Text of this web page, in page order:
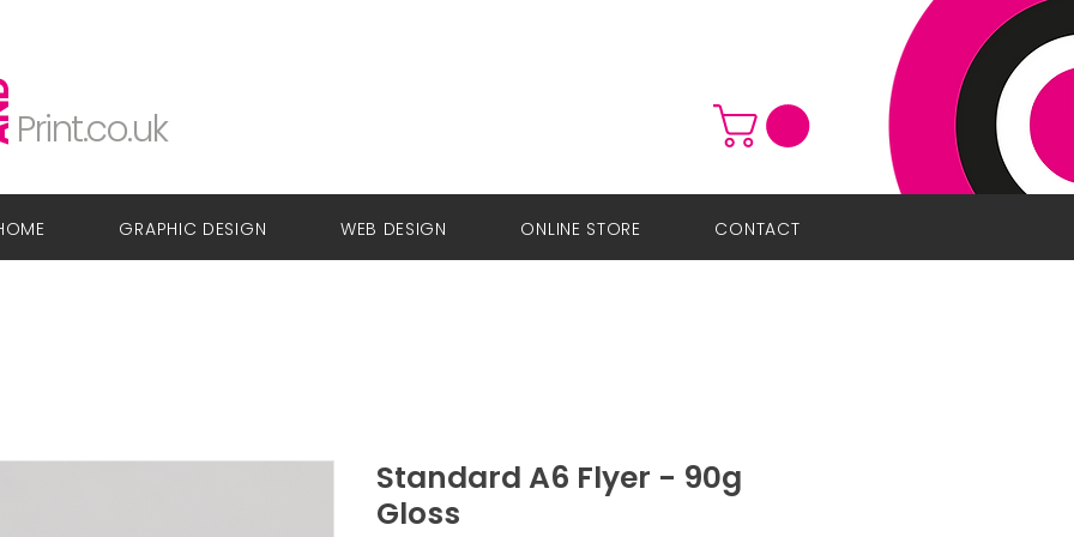
Print.co.uk
GRAPHIC DESIGN WEB DESIGN ONLINE STORE CONTACT
Standard A6 Flyer - 90g
Gloss